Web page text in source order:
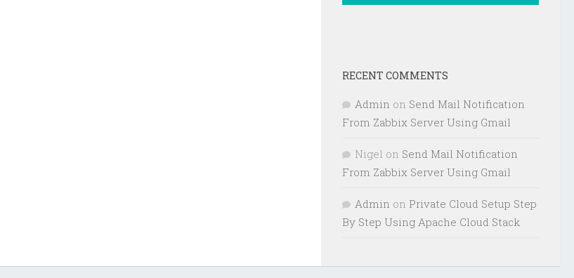
RECENT COMMENTS
Admin on Send Mail Notification
From Zabbix Server Using Gmail
Nigel on Send Mail Notification
From Zabbix Server Using Gmail
Admin on Private Cloud Setup Step
By Step Using Apache Cloud Stack